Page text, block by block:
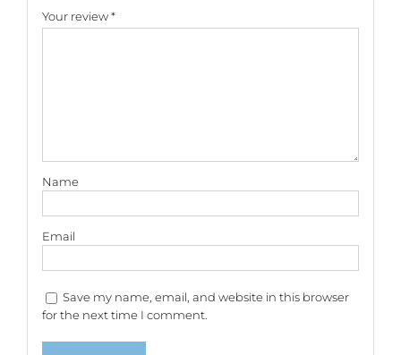
Your review*
Name
Email
Save my name, email, and website in this browser
for the next time I comment.